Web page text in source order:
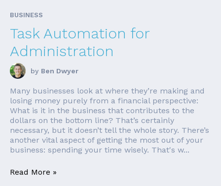
BUSINESS
Task Automation for
Administration
by Ben Dwyer
Many businesses look at where they’re making and
losing money purely from a financial perspective:
What is it in the business that contributes to the
dollars on the bottom line? That’s certainly
necessary, but it doesn’t tell the whole story. There’s
another vital aspect of getting the most out of your
business: spending your time wisely. That's w...
Read More »